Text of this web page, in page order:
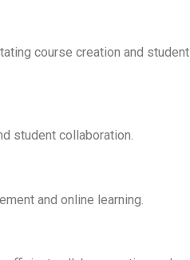
course creation and student
student collaboration.
and online learning.